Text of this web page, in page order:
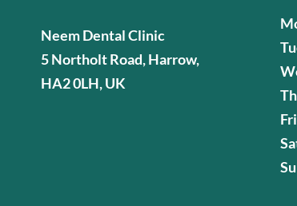
Neem Dental Clinic
5 Northolt Road, Harrow,
HA2 0LH, UK